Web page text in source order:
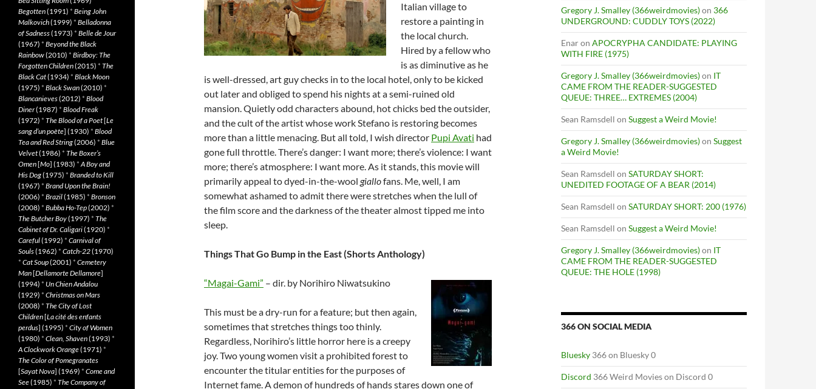
Italian village to
restore a painting in
the local church.
Hired by a fellow who
is as diminutive as he
is well-dressed, art guy checks in to the local hotel, only to be kicked
out later and obliged to spend his nights at a semi-ruined old
mansion. Quietly odd characters abound, hot chicks bed the outsider,
and the cult of the artist whose work Stefano is restoring becomes
more than a little menacing. But all told, I wish director Pupi Avati had
gone full throttle. There’s danger: I want more; there’s violence: I want
more; there’s atmosphere: I want more. As it stands, this movie will
primarily appeal to dyed-in-the-wool giallofans. Me, well, I am
somewhat ashamed to admit there were stretches when the lull of
the film score and the darkness of the theater almost tipped me into
sleep.
Things That Go Bump in the East (Shorts Anthology)
“Magai-Gami” – dir. by Norihiro Niwatsukino
This must be a dry-run for a feature; but then again,
sometimes that stretches things too thinly.
Regardless, Norihiro’s little horror here is a creepy
joy. Two young women visit a prohibited forest to
encounter the titular entities for the purposes of
Internet fame. A demon of hundreds of hands stares down one of
Gregory J. Smalley (366weirdmovies)on 366
UNDERGROUND: CUDDLY TOYS (2022)
Enaron APOCRYPHA CANDIDATE: PLAYING
WITH FIRE (1975)
Gregory J. Smalley (366weirdmovies)on IT
CAME FROM THE READER-SUGGESTED
QUEUE: THREE… EXTREMES (2004)
Sean Ramsdell on Suggest a Weird Movie!
Gregory J. Smalley (366weirdmovies)on Suggest
a Weird Movie!
Sean Ramsdell on SATURDAY SHORT:
UNEDITED FOOTAGE OF A BEAR (2014)
Sean Ramsdell on SATURDAY SHORT: 200 (1976)
Sean Ramsdell on Suggest a Weird Movie!
Gregory J. Smalley (366weirdmovies)on IT
CAME FROM THE READER-SUGGESTED
QUEUE: THE HOLE (1998)
366 ON SOCIAL MEDIA
Bluesky 366 on Bluesky 0
Discord 366 Weird Movies on Discord 0
Begotten(1991) * Being John
Malkovich(1999) * Belladonna
of Sadness(1973) * Belle de Jour
(1967) * Beyond the Black
Rainbow(2010) * Birdboy: The
Forgotten Children(2015) * The
Black Cat(1934) * Black Moon
(1975) * Black Swan(2010) *
Blancanieves(2012) * Blood
Diner(1987) * Blood Freak
(1972) * The Blood of a Poet[Le
sang d’un poète] (1930) * Blood
Tea and Red String(2006) * Blue
Velvet(1986) * The Boxer’s
Omen[Mo] (1983) *A Boy and
His Dog(1975) * Branded to Kill
(1967) * Brand Upon the Brain!
(2006) * Brazil(1985) * Bronson
(2008) * Bubba Ho-Tep(2002) *
The Butcher Boy(1997) * The
Cabinet of Dr. Caligari(1920) *
Careful(1992) * Carnival of
Souls(1962) * Catch-22(1970)
* Cat Soup(2001) * Cemetery
Man[Dellamorte Dellamore]
(1994) * Un Chien Andalou
(1929) * Christmas on Mars
(2008) * The City of Lost
Children[La cité des enfants
perdus] (1995) * City of Women
(1980) * Clean, Shaven(1993) *
A Clockwork Orange(1971) *
The Color of Pomegranates
[Sayat Nova] (1969) * Come and
See(1985) * The Company of